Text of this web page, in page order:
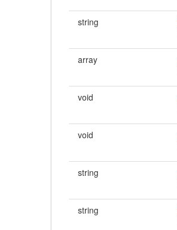
string
array
void
void
string
string